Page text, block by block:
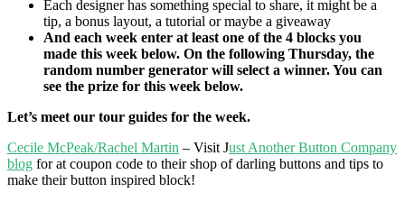
Each designer has something special to share, it might be a
tip, a bonus layout, a tutorial or maybe a giveaway
And each week enter at least one of the 4 blocks you
made this week below. On the following Thursday, the
random number generator will select a winner. You can
see the prize for this week below.
Let’s meet our tour guides for the week.
Cecile McPeak/Rachel Martin – Visit Just Another Button Company
blog for at coupon code to their shop of darling buttons and tips to
make their button inspired block!